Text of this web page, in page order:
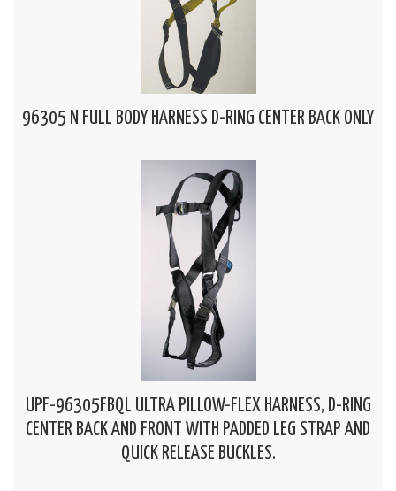
96305 N FULL BODY HARNESS D-RING CENTER BACK ONLY
UPF-96305FBQL ULTRA PILLOW-FLEX HARNESS, D-RING
CENTER BACK AND FRONT WITH PADDED LEG STRAP AND
QUICK RELEASE BUCKLES.